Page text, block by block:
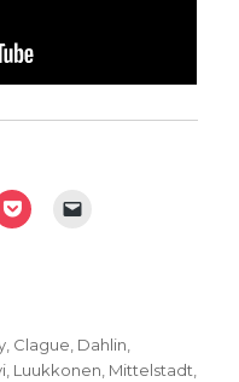
Clague Dahlin
Luukkonen Mittelstadt